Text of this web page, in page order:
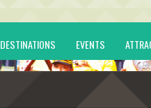
DESTINATIONS EVENTS